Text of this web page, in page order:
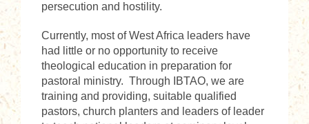
persecution and hostility.
Currently, most of West Africa leaders have
had little or no opportunity to receive
theological education in preparation for
pastoral ministry. Through IBTAO, we are
training and providing, suitable qualified
pastors, church planters and leaders of leader